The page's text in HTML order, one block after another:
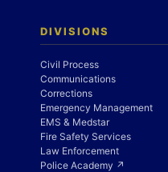
DIVISIONS
Civil Process
Communications
Corrections
Emergency Management
EMS & Medstar
Fire Safety Services
Law Enforcement
Police Academy ↗